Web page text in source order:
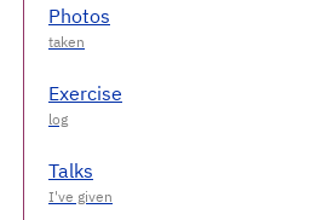
Photos
Exercise
Talks